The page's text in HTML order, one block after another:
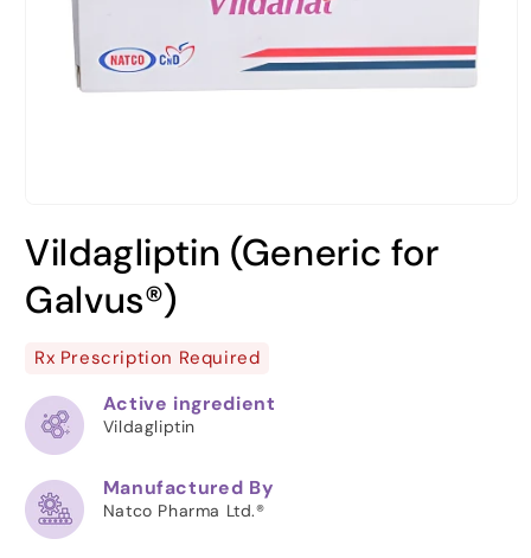
1
in
modal
Vildagliptin (Generic for
Galvus®)
Rx Prescription Required
Active ingredient
Vildagliptin
Manufactured By
Natco Pharma Ltd.®